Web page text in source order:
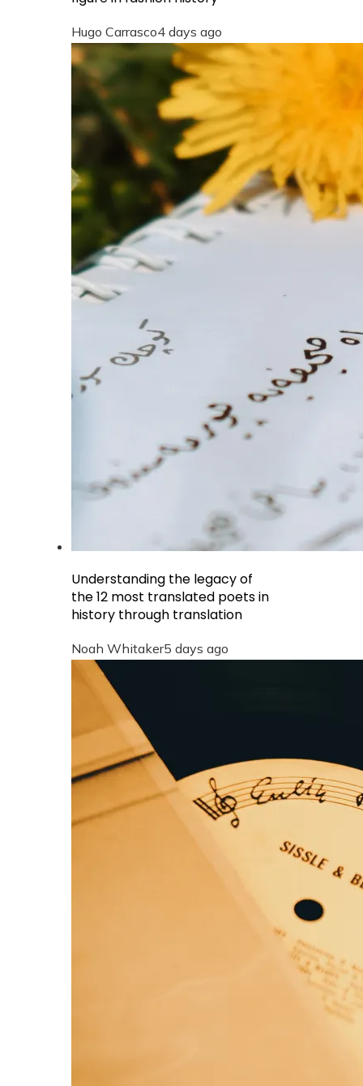
Hugo Carrasco4 days ago
Understanding the legacy of
the 12 most translated poets in
history through translation
Noah Whitaker5 days ago